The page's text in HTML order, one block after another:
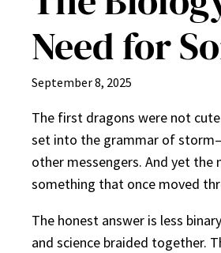
Need for
September 8, 2025
The first dragons were not
set into the grammar of
other messengers. And yet
something that once moved
The honest answer is less
and science braided together.